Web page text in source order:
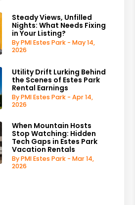
Steady Views, Unfilled
Nights: What Needs Fixing
in Your Listing?
By PMI Estes Park - May 14,
2026
Utility Drift Lurking Behind
the Scenes of Estes Park
Rental Earnings
By PMI Estes Park - Apr 14,
2026
When Mountain Hosts
Stop Watching: Hidden
Tech Gaps in Estes Park
Vacation Rentals
By PMI Estes Park - Mar 14,
2026